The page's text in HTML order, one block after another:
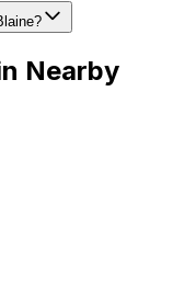
Nearby